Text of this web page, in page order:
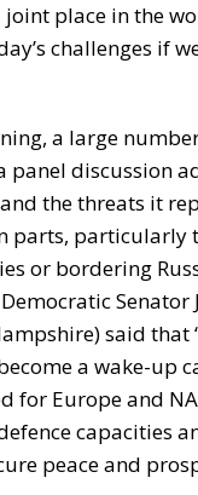
joint place in the
challenges if
a large
panel discussion
the threats it
parts, particularly
or bordering
Senator
said that
a wake-up
for Europe and
capacities
peace and